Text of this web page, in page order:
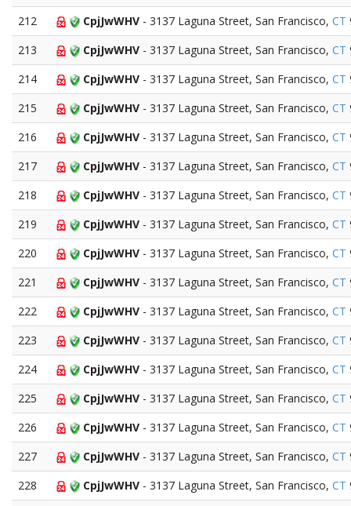
212
CpjJwWHV - 3137 Laguna Street, San Francisco, CT
213
CpjJwWHV - 3137 Laguna Street, San Francisco, CT
214
CpjJwWHV - 3137 Laguna Street, San Francisco, CT
215
CpjJwWHV - 3137 Laguna Street, San Francisco, CT
216
CpjJwWHV - 3137 Laguna Street, San Francisco, CT
217
CpjJwWHV - 3137 Laguna Street, San Francisco, CT
218
CpjJwWHV - 3137 Laguna Street, San Francisco, CT
219
CpjJwWHV - 3137 Laguna Street, San Francisco, CT
220
CpjJwWHV - 3137 Laguna Street, San Francisco, CT
221
CpjJwWHV - 3137 Laguna Street, San Francisco, CT
222
CpjJwWHV - 3137 Laguna Street, San Francisco, CT
223
CpjJwWHV - 3137 Laguna Street, San Francisco, CT
224
CpjJwWHV - 3137 Laguna Street, San Francisco, CT
225
CpjJwWHV - 3137 Laguna Street, San Francisco, CT
226
CpjJwWHV - 3137 Laguna Street, San Francisco, CT
227
CpjJwWHV - 3137 Laguna Street, San Francisco, CT
228
CpjJwWHV - 3137 Laguna Street, San Francisco, CT